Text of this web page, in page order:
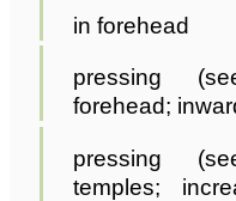
in forehead
pressing
forehead;
pressing
temples;